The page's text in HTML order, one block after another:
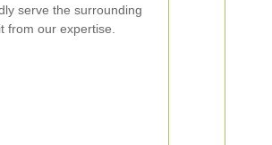
serve the surrounding
from our expertise.